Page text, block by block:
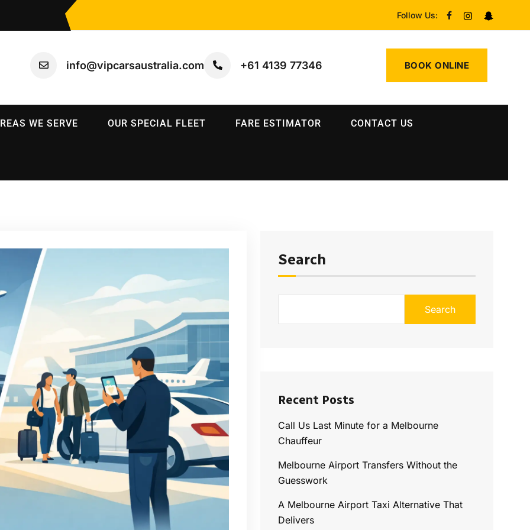
Follow Us:
info@vipcarsaustralia.com +61 4139 77346 BOOK ONLINE
WE SERVE OUR SPECIAL FLEET FARE ESTIMATOR CONTACT US
Search
Search
Recent Posts
Call Us Last Minute for a Melbourne
Chauffeur
Melbourne Airport Transfers Without the
Guesswork
A Melbourne Airport Taxi Alternative That
Delivers